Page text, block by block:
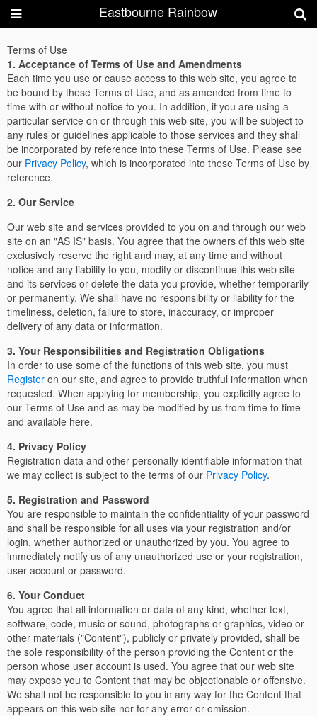
Eastbourne Rainbow
Terms of Use
1. Acceptance of Terms of Use and Amendments
Each time you use or cause access to this web site, you agree to
be bound by these Terms of Use, and as amended from time to
time with or without notice to you. In addition, if you are using a
particular service on or through this web site, you will be subject to
any rules or guidelines applicable to those services and they shall
be incorporated by reference into these Terms of Use. Please see
our Privacy Policy, which is incorporated into these Terms of Use by
reference.
2. Our Service
Our web site and services provided to you on and through our web
site on an "AS IS" basis. You agree that the owners of this web site
exclusively reserve the right and may, at any time and without
notice and any liability to you, modify or discontinue this web site
and its services or delete the data you provide, whether temporarily
or permanently. We shall have no responsibility or liability for the
timeliness, deletion, failure to store, inaccuracy, or improper
delivery of any data or information.
3. Your Responsibilities and Registration Obligations
In order to use some of the functions of this web site, you must
Register on our site, and agree to provide truthful information when
requested. When applying for membership, you explicitly agree to
our Terms of Use and as may be modified by us from time to time
and available here.
4. Privacy Policy
Registration data and other personally identifiable information that
we may collect is subject to the terms of our Privacy Policy.
5. Registration and Password
You are responsible to maintain the confidentiality of your password
and shall be responsible for all uses via your registration and/or
login, whether authorized or unauthorized by you. You agree to
immediately notify us of any unauthorized use or your registration,
user account or password.
6. Your Conduct
You agree that all information or data of any kind, whether text,
software, code, music or sound, photographs or graphics, video or
other materials ("Content"), publicly or privately provided, shall be
the sole responsibility of the person providing the Content or the
person whose user account is used. You agree that our web site
may expose you to Content that may be objectionable or offensive.
We shall not be responsible to you in any way for the Content that
appears on this web site nor for any error or omission.